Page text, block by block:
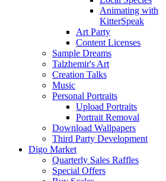
Animating with
KitterSpeak
Art Party
Content Licenses
Sample Dreams
Talzhemir's Art
Creation Talks
Music
Personal Portraits
Upload Portraits
Portrait Removal
Download Wallpapers
Third Party Development
Digo Market
Quarterly Sales Raffles
Special Offers